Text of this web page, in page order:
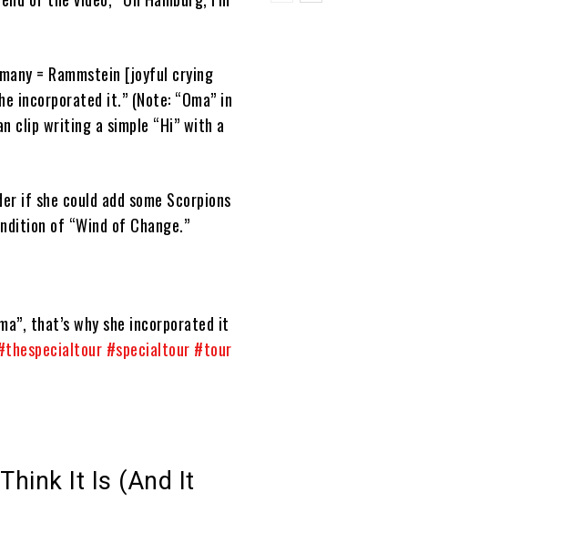
= Rammstein [joyful crying
incorporated it.” (Note: “Oma” in
clip writing a simple “Hi” with a
if she could add some Scorpions
of “Wind of Change.”
that’s why she incorporated it
#specialtour #tour
It Is (And It